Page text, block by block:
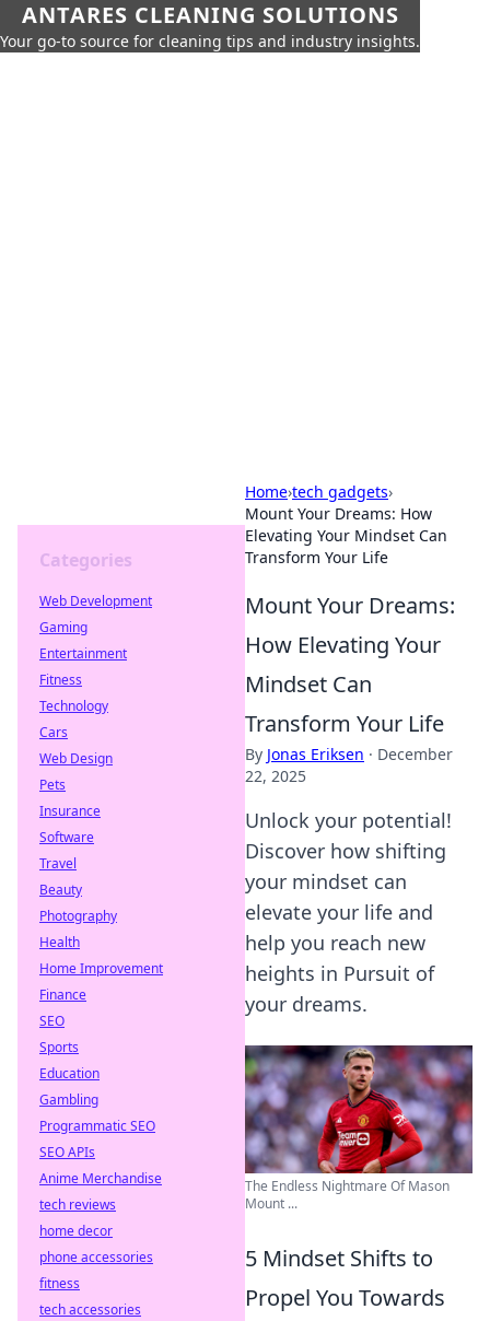
ANTARES CLEANING SOLUTIONS
Your go-to source for cleaning tips and industry insights.
Home›tech gadgets›
Mount Your Dreams: How
Elevating Your Mindset Can
Transform Your Life
Mount Your Dreams:
How Elevating Your
Mindset Can
Transform Your Life
By Jonas Eriksen · December
22, 2025
Unlock your potential!
Discover how shifting
your mindset can
elevate your life and
help you reach new
heights in Pursuit of
your dreams.
The Endless Nightmare Of Mason
Mount ...
5 Mindset Shifts to
Propel You Towards
Categories
Web Development
Gaming
Entertainment
Fitness
Technology
Cars
Web Design
Pets
Insurance
Software
Travel
Beauty
Photography
Health
Home Improvement
Finance
SEO
Sports
Education
Gambling
Programmatic SEO
SEO APIs
Anime Merchandise
tech reviews
home decor
phone accessories
fitness
tech accessories